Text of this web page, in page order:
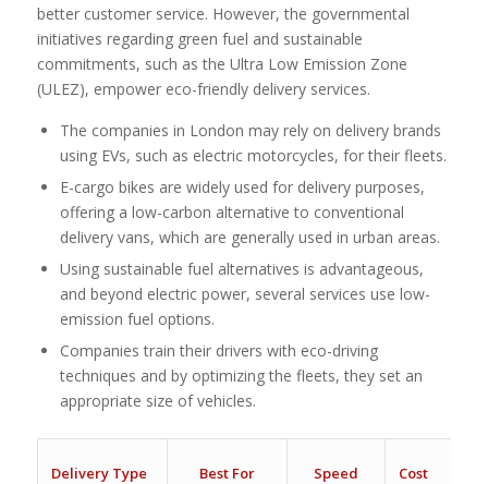
better customer service. However, the governmental
initiatives regarding green fuel and sustainable
commitments, such as the Ultra Low Emission Zone
(ULEZ), empower eco-friendly delivery services.
The companies in London may rely on delivery brands
using EVs, such as electric motorcycles, for their fleets.
E-cargo bikes are widely used for delivery purposes,
offering a low-carbon alternative to conventional
delivery vans, which are generally used in urban areas.
Using sustainable fuel alternatives is advantageous,
and beyond electric power, several services use low-
emission fuel options.
Companies train their drivers with eco-driving
techniques and by optimizing the fleets, they set an
appropriate size of vehicles.
Delivery Type Best For Speed
Cost